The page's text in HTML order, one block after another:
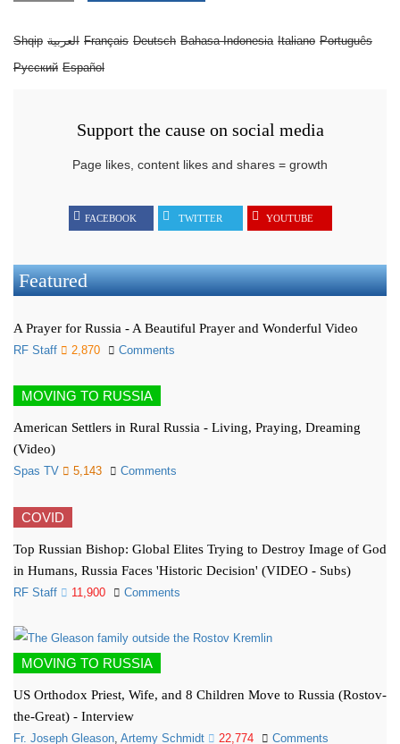
Shqip العربية Français Deutsch Bahasa Indonesia Italiano Português
Русский Español
Support the cause on social media
Page likes, content likes and shares = growth
FACEBOOK TWITTER YOUTUBE
Featured
A Prayer for Russia - A Beautiful Prayer and Wonderful Video
RF Staff 2,870 Comments
MOVING TO RUSSIA
American Settlers in Rural Russia - Living, Praying, Dreaming
(Video)
Spas TV 5,143 Comments
COVID
Top Russian Bishop: Global Elites Trying to Destroy Image of God
in Humans, Russia Faces 'Historic Decision' (VIDEO - Subs)
RF Staff 11,900 Comments
MOVING TO RUSSIA
US Orthodox Priest, Wife, and 8 Children Move to Russia (Rostov-
the-Great) - Interview
Fr. Joseph Gleason, Artemy Schmidt 22,774 Comments